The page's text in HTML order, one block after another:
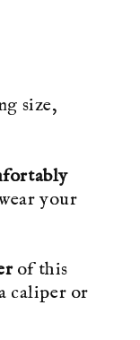
size,
your
of this
caliper or